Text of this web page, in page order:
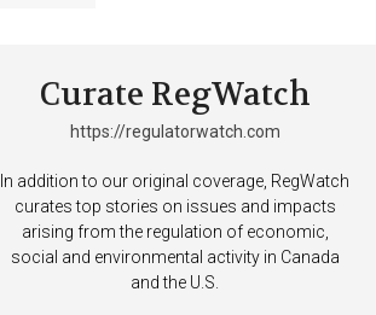
Support
Incisive Coverage
Curate RegWatch
https://regulatorwatch.com
In addition to our original coverage, RegWatch
curates top stories on issues and impacts
arising from the regulation of economic,
social and environmental activity in Canada
and the U.S.